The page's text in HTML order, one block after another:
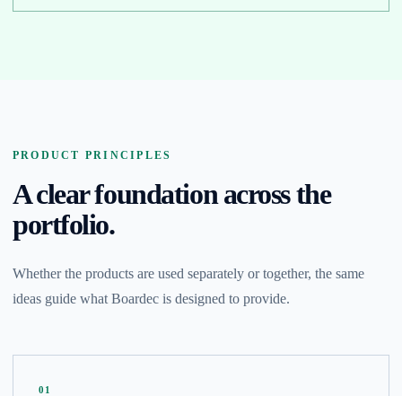
PRODUCT PRINCIPLES
A clear foundation across the
portfolio.
Whether the products are used separately or together, the same
ideas guide what Boardec is designed to provide.
01